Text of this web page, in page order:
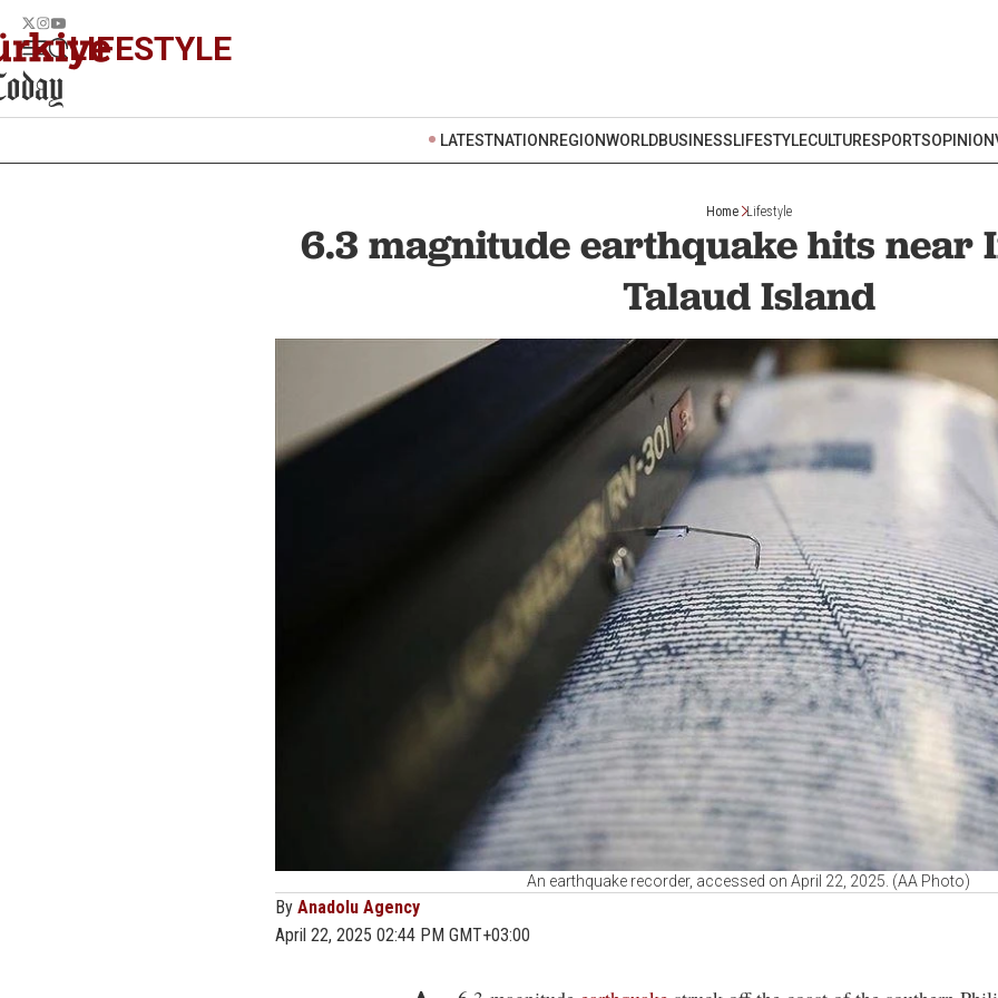
LIFESTYLE
LATESTNATION REGIONWORLDBUSINESSLIFESTYLECULTURESPORTSOPINION
Home Lifestyle
6.3 magnitude earthquake hits near
Talaud Island
An earthquake recorder, accessed on April 22, 2025. (AA Photo)
By Anadolu Agency
April 22, 2025 02:44 PM GMT+03:00